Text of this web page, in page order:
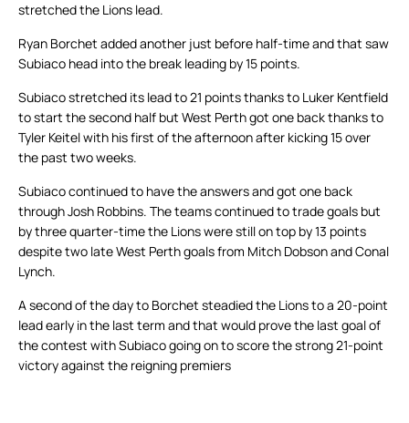
stretched the Lions lead.
Ryan Borchet added another just before half-time and that saw
Subiaco head into the break leading by 15 points.
Subiaco stretched its lead to 21 points thanks to Luker Kentfield
to start the second half but West Perth got one back thanks to
Tyler Keitel with his first of the afternoon after kicking 15 over
the past two weeks.
Subiaco continued to have the answers and got one back
through Josh Robbins. The teams continued to trade goals but
by three quarter-time the Lions were still on top by 13 points
despite two late West Perth goals from Mitch Dobson and Conal
Lynch.
A second of the day to Borchet steadied the Lions to a 20-point
lead early in the last term and that would prove the last goal of
the contest with Subiaco going on to score the strong 21-point
victory against the reigning premiers